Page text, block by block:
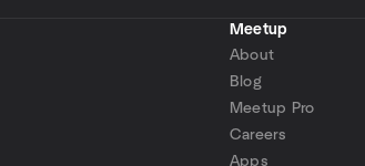
Meetup
About
Blog
Meetup Pro
Careers
Apps